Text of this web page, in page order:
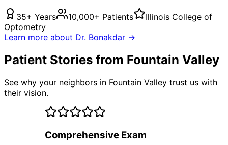
35+ Years 10,000+ Patients
Illinois College of
Optometry
Learn more about Dr. Bonakdar →
Patient Stories from Fountain Valley
See why your neighbors in Fountain Valley trust us with
their vision.
Comprehensive Exam